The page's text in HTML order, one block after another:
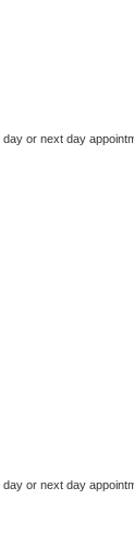
or next day
or next day